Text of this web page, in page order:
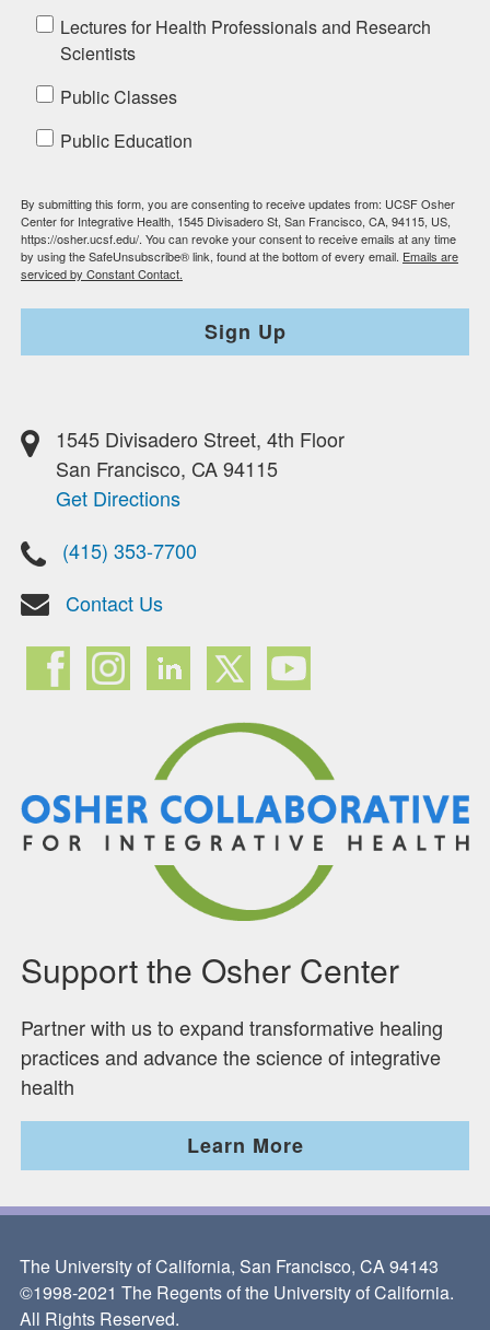
Lectures for Health Professionals and Research
Scientists
Public Classes
Public Education
By submitting this form, you are consenting to receive updates from: UCSF Osher
Center for Integrative Health, 1545 Divisadero St, San Francisco, CA, 94115, US,
https://osher.ucsf.edu/. You can revoke your consent to receive emails at any time
by using the SafeUnsubscribe® link, found at the bottom of every email. Emails are
serviced by Constant Contact.
Sign Up
1545 Divisadero Street, 4th Floor
San Francisco, CA 94115
Get Directions
(415) 353-7700
Contact Us
Support the Osher Center
Partner with us to expand transformative healing
practices and advance the science of integrative
health
Learn More
The University of California, San Francisco, CA 94143
©1998-2021 The Regents of the University of California.
All Rights Reserved.